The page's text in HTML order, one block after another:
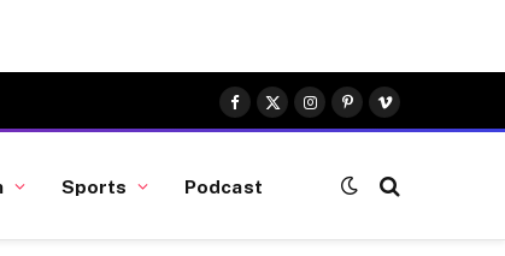
Facebook
X
(Twitter)
Instagram
Pinterest
Vimeo
Sports Podcast